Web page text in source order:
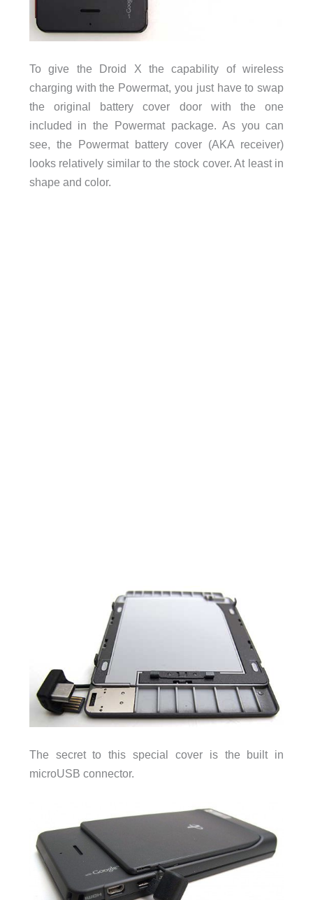
To give the Droid X the capability of wireless
charging with the Powermat, you just have to swap
the original battery cover door with the one
included in the Powermat package. As you can
see, the Powermat battery cover (AKA receiver)
looks relatively similar to the stock cover. At least in
shape and color.
The secret to this special cover is the built in
microUSB connector.